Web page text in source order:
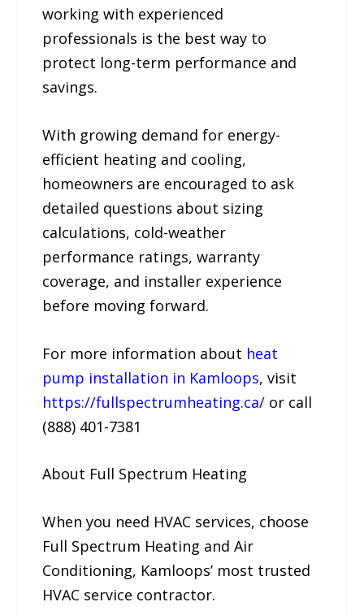
working with experienced
professionals is the best way to
protect long-term performance and
savings.
With growing demand for energy-
efficient heating and cooling,
homeowners are encouraged to ask
detailed questions about sizing
calculations, cold-weather
performance ratings, warranty
coverage, and installer experience
before moving forward.
For more information about heat
pump installation in Kamloops, visit
https://fullspectrumheating.ca/ or call
(888) 401-7381
About Full Spectrum Heating
When you need HVAC services, choose
Full Spectrum Heating and Air
Conditioning, Kamloops’ most trusted
HVAC service contractor.